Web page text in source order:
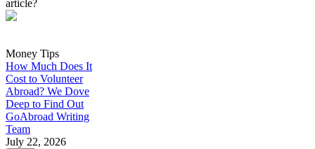
article?
Money Tips
How Much Does It
Cost to Volunteer
Abroad? We Dove
Deep to Find Out
GoAbroad Writing
Team
July 22, 2026